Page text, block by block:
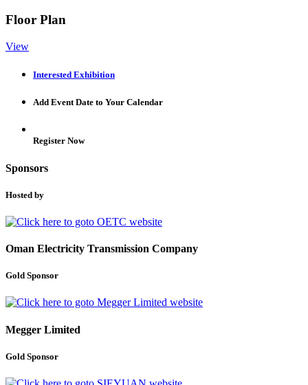
Floor Plan
View
Interested Exhibition
Add Event Date to Your Calendar
Register Now
Sponsors
Hosted by
Oman Electricity Transmission Company
Gold Sponsor
Megger Limited
Gold Sponsor